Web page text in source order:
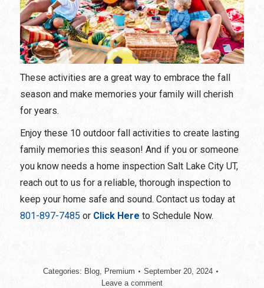
These activities are a great way to embrace the fall
season and make memories your family will cherish
for years.
Enjoy these 10 outdoor fall activities to create lasting
family memories this season! And if you or someone
you know needs a home inspection Salt Lake City UT,
reach out to us for a reliable, thorough inspection to
keep your home safe and sound. Contact us today at
801-897-7485 or Click Here to Schedule Now.
Categories: Blog, Premium
September 20, 2024
Leave a comment